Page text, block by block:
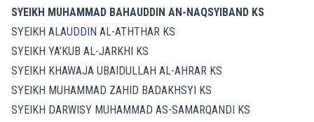
SYEIKH MUHAMMAD BAHAUDDIN AN-NAQSYIBAND KS
SYEIKH ALAUDDIN AL-ATHTHAR KS
SYEIKH YA’KUB AL-JARKHI KS
SYEIKH KHAWAJA UBAIDULLAH AL-AHRAR KS
SYEIKH MUHAMMAD ZAHID BADAKHSYI KS
SYEIKH DARWISY MUHAMMAD AS-SAMARQANDI KS